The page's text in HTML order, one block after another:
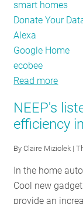
smart homes
Donate Your
Alexa
Google Home
ecobee
Read more
smart
can
bee?
NEEP's
efficiency
ByClaire Miziolek |
In the home
Cool new
provide an